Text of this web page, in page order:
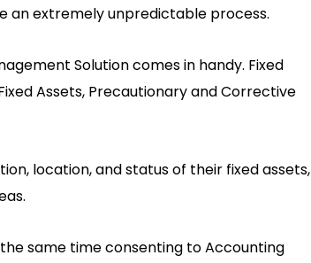
an extremely unpredictable process.
Solution comes in handy. Fixed
Assets, Precautionary and Corrective
location, and status of their fixed assets,
same time consenting to Accounting